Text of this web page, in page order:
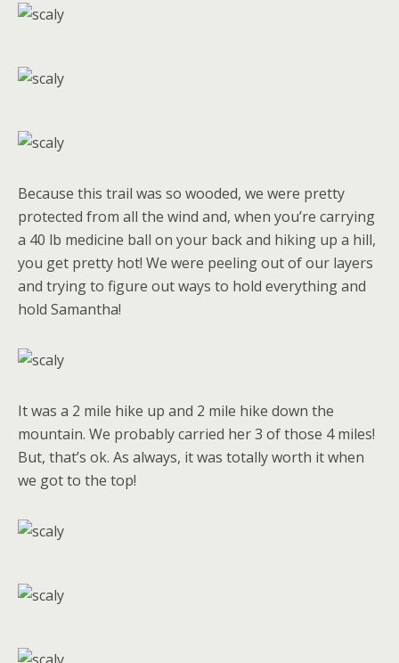
Because this trail was so wooded, we were pretty
protected from all the wind and, when you’re carrying
a 40 lb medicine ball on your back and hiking up a hill,
you get pretty hot! We were peeling out of our layers
and trying to figure out ways to hold everything and
hold Samantha!
It was a 2 mile hike up and 2 mile hike down the
mountain. We probably carried her 3 of those 4 miles!
But, that’s ok. As always, it was totally worth it when
we got to the top!